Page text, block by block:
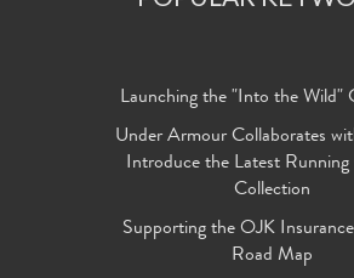
Launching the "Into the Wild"
Under Armour Collaborates
Introduce the Latest Running
Collection
Supporting the OJK
Road Map